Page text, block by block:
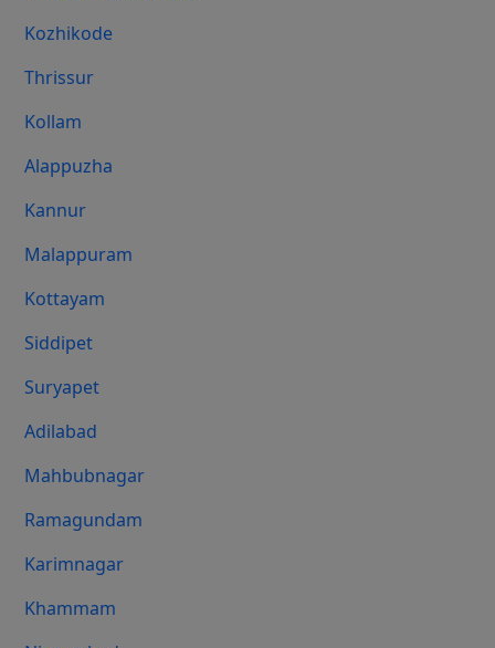
Kozhikode
Thrissur
Kollam
Alappuzha
Kannur
Malappuram
Kottayam
Siddipet
Suryapet
Adilabad
Mahbubnagar
Ramagundam
Karimnagar
Khammam